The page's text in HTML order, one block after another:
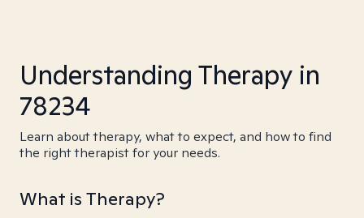
Understanding Therapy in
78234
Learn about therapy, what to expect, and how to find
the right therapist for your needs.
What is Therapy?